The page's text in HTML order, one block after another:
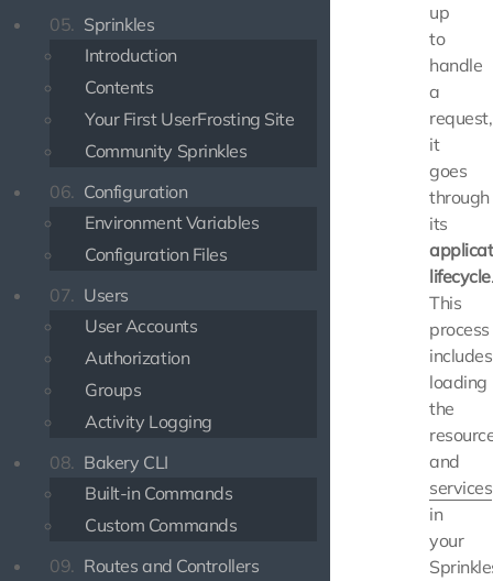
05. Sprinkles
Introduction
Contents
Your First UserFrosting Site
Community Sprinkles
06. Configuration
Environment Variables
Configuration Files
07. Users
User Accounts
Authorization
Groups
Activity Logging
08. Bakery CLI
Built-in Commands
Custom Commands
09. Routes and Controllers
up
to
handle
a
request,
it
goes
through
its
lifecycle
This
process
includes
loading
the
and
services
in
your